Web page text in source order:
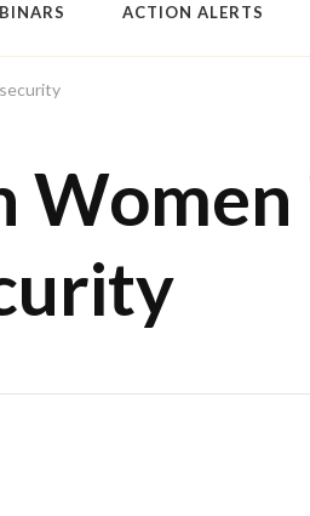
ACTION ALERTS
Women